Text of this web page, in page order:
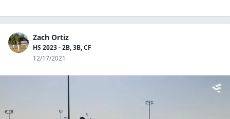
Zach Ortiz
HS 2023 - 2B, 3B, CF
12/17/2021